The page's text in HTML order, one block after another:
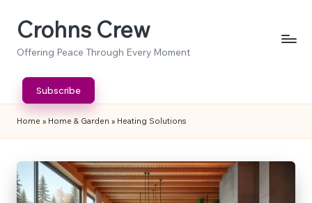
SkipCrohns Crew
Offering Peace Through Every Moment
Subscribe
Home » Home & Garden » Heating Solutions